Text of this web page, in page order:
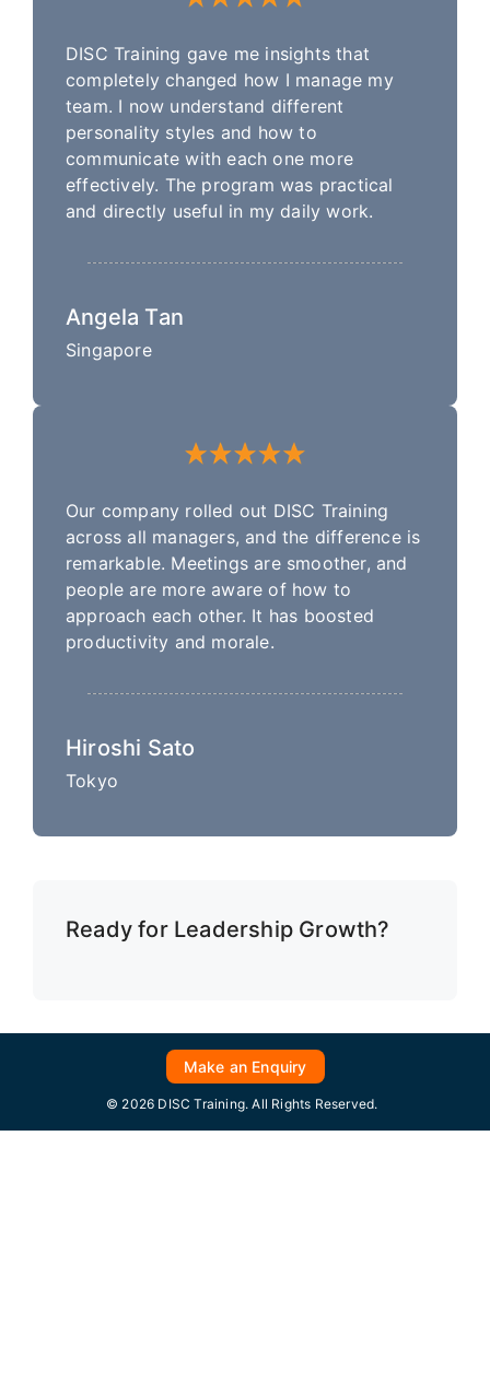
DISC Training gave me insights that
completely changed how I manage my
team. I now understand different
personality styles and how to
communicate with each one more
effectively. The program was practical
and directly useful in my daily work.
Angela Tan
Singapore
Our company rolled out DISC Training
across all managers, and the difference is
remarkable. Meetings are smoother, and
people are more aware of how to
approach each other. It has boosted
productivity and morale.
Hiroshi Sato
Tokyo
Ready for Leadership Growth?
Make an Enquiry
© 2026 DISC Training